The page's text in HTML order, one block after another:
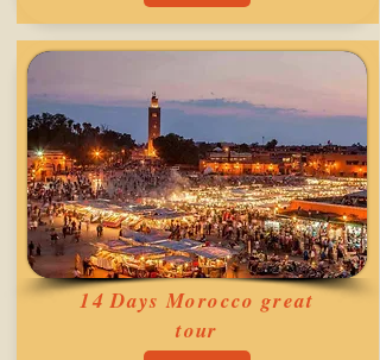
14 Days Morocco great
tour